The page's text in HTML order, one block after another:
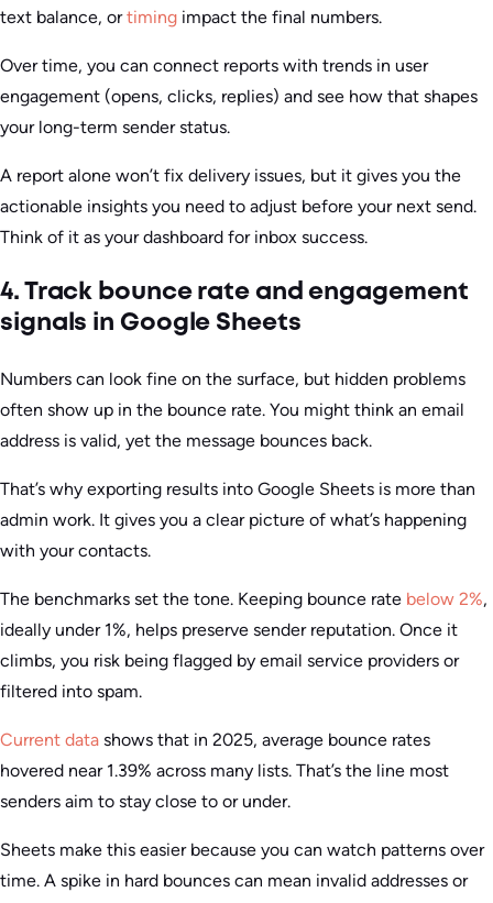
text balance, ortiming impact the final numbers.
Over time, you can connect reports with trends in user
engagement (opens, clicks, replies) and see how that shapes
your long-term sender status.
A report alone won’t fix delivery issues, but it gives you the
actionable insights you need to adjust before your next send.
Think of it as your dashboard for inbox success.
4. Track bounce rate and engagement
signals in Google Sheets
Numbers can look fine on the surface, but hidden problems
often show up in the bounce rate. You might think an email
address is valid, yet the message bounces back.
That’s why exporting results into Google Sheets is more than
admin work. It gives you a clear picture of what’s happening
with your contacts.
The benchmarks set the tone. Keeping bounce rate below 2%,
ideally under 1%, helps preserve sender reputation. Once it
climbs, you risk being flagged by email service providers or
filtered into spam.
Current data shows that in 2025, average bounce rates
hovered near 1.39% across many lists. That’s the line most
senders aim to stay close to or under.
Sheets make this easier because you can watch patterns over
time. A spike in hard bounces can mean invalid addresses or